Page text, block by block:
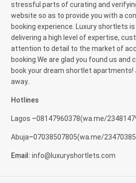
stressful parts of curating and
website so as to provide you with a
booking experience. Luxury shortlets
delivering a high level of expertise,
attention to detail to the market of
booking.We are glad you found us and
book your dream shortlet apartments!
away..
Lagos –08147960378(wa.me/
Abuja–07038507805(wa.me/
Email :info@luxuryshortlets.com